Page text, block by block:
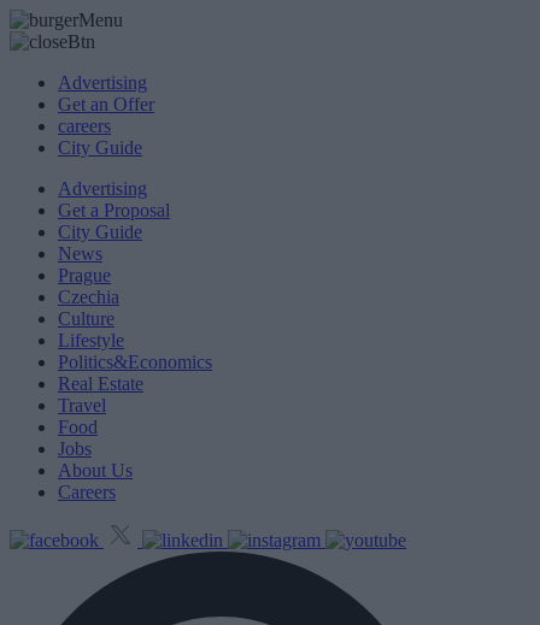
Advertising
Get an Offer
careers
City Guide
Advertising
Get a Proposal
City Guide
News
Prague
Czechia
Culture
Lifestyle
Politics&Economics
Real Estate
Travel
Food
Jobs
About Us
Careers